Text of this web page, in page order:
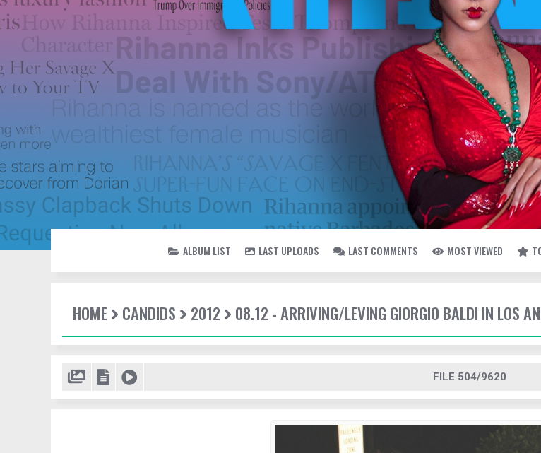
ALBUM LIST LAST UPLOADS LAST COMMENTS MOST VIEWED
HOME CANDIDS 2012 08.12 - ARRIVING/LEVING GIORGIO BALDI IN LOS
FILE 504/9620